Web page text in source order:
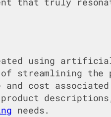
using
streamlining the
cost
product
needs.